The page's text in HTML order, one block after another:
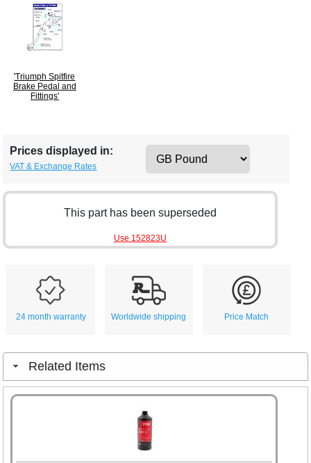
'Triumph Spitfire
Brake Pedal and
Fittings'
Prices displayed in:
VAT & Exchange Rates
This part has been superseded
Use 152823U
24 month warranty Worldwide shipping Price Match
Related Items